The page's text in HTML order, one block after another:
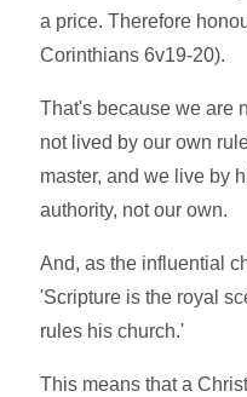
a price. Therefore
Corinthians 6v19-20).
That's because we are
not lived by our own
master, and we live by
authority, not our own.
And, as the influential
'Scripture is the royal
rules his church.'
This means that a